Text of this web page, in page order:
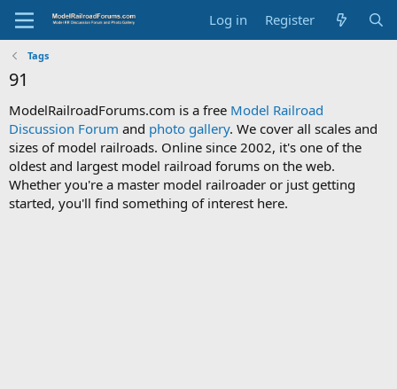
Log in Register
Tags
91
ModelRailroadForums.com is a free Model Railroad
Discussion Forum and photo gallery. We cover all scales and
sizes of model railroads. Online since 2002, it's one of the
oldest and largest model railroad forums on the web.
Whether you're a master model railroader or just getting
started, you'll find something of interest here.